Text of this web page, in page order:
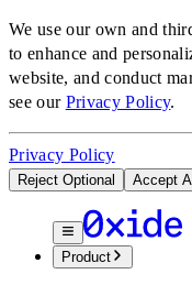
We use our own and
to enhance and
website, and conduct
see our Privacy Policy.
Privacy Policy
Reject Optional Accept All
Product